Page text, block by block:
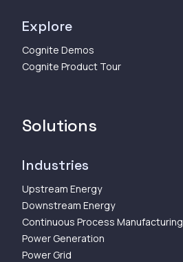
Explore
Cognite Demos
Cognite Product Tour
Solutions
Industries
Upstream Energy
Downstream Energy
Continuous Process Manufacturing
Power Generation
Power Grid